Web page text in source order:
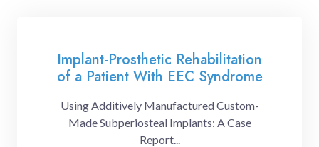
Implant-Prosthetic Rehabilitation
of a Patient With EEC Syndrome
Using Additively Manufactured Custom-
Made Subperiosteal Implants: A Case
Report...